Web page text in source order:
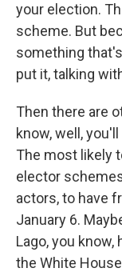
your election.
scheme. But
something
put it, talking
Then there are
know, well,
The most likely
elector
actors, to have
January 6.
Lago, you
the White